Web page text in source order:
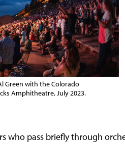
Green with the Colorado
Amphitheatre, July 2023.
who pass briefly through